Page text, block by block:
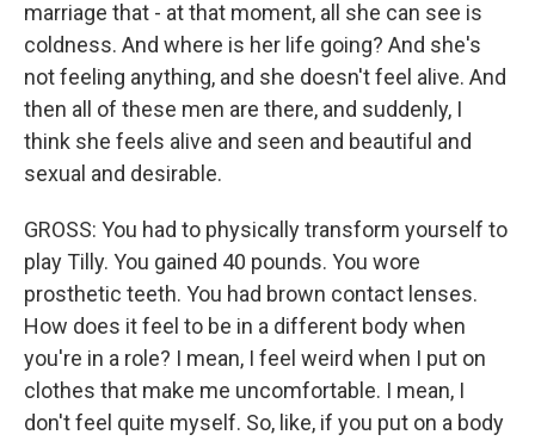
marriage that - at that moment, all she can see is
coldness. And where is her life going? And she's
not feeling anything, and she doesn't feel alive. And
then all of these men are there, and suddenly, I
think she feels alive and seen and beautiful and
sexual and desirable.
GROSS: You had to physically transform yourself to
play Tilly. You gained 40 pounds. You wore
prosthetic teeth. You had brown contact lenses.
How does it feel to be in a different body when
you're in a role? I mean, I feel weird when I put on
clothes that make me uncomfortable. I mean, I
don't feel quite myself. So, like, if you put on a body